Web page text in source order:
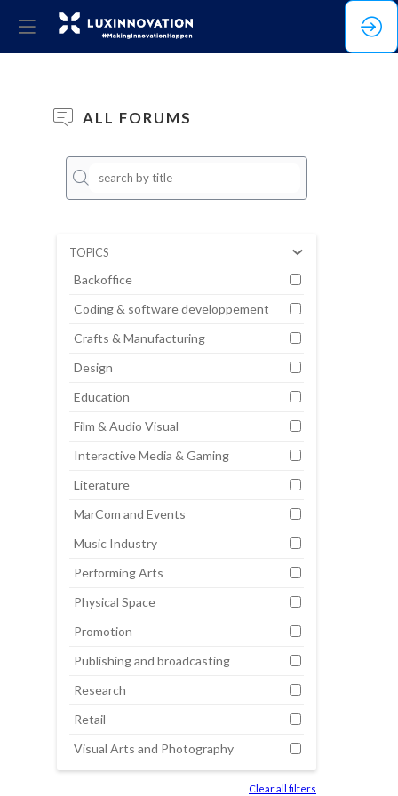
ALL FORUMS
TOPICS
Backoffice
Coding & software developpement
Crafts & Manufacturing
Design
Education
Film & Audio Visual
Interactive Media & Gaming
Literature
MarCom and Events
Music Industry
Performing Arts
Physical Space
Promotion
Publishing and broadcasting
Research
Retail
Visual Arts and Photography
Clear all filters